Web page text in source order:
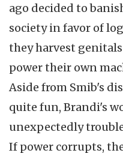
ago decided to
society in favor of
they harvest
power their own
Aside from Smib's
quite fun, Brandi's
unexpectedly
If power corrupts,